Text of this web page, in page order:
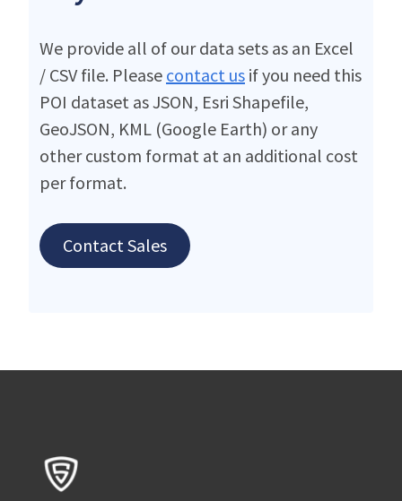
We provide all of our data sets as an Excel
/ CSV file. Please contact us if you need this
POI dataset as JSON, Esri Shapefile,
GeoJSON, KML (Google Earth) or any
other custom format at an additional cost
per format.
Contact Sales